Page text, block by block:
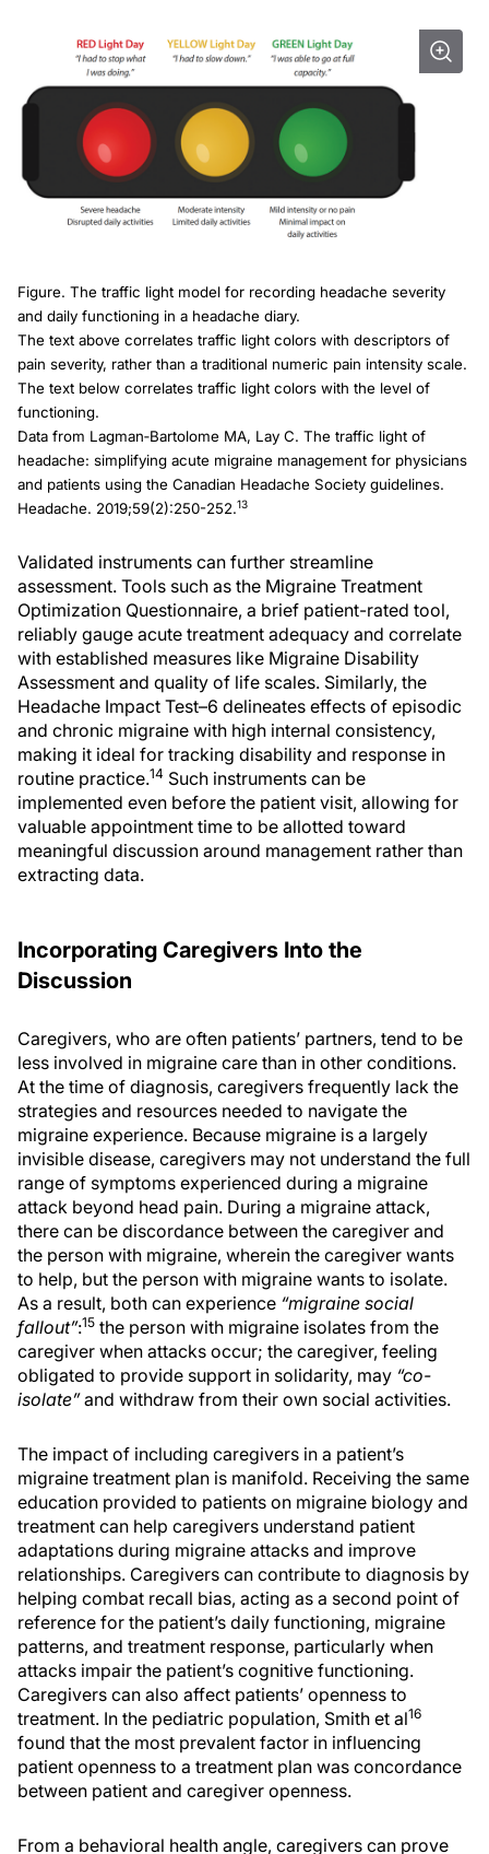
Figure. The traffic light model for recording headache severity
and daily functioning in a headache diary.
The text above correlates traffic light colors with descriptors of
pain severity, rather than a traditional numeric pain intensity scale.
The text below correlates traffic light colors with the level of
functioning.
Data from Lagman‐Bartolome MA, Lay C. The traffic light of
headache: simplifying acute migraine management for physicians
and patients using the Canadian Headache Society guidelines.
Headache. 2019;59(2):250-252.13
Validated instruments can further streamline
assessment. Tools such as the Migraine Treatment
Optimization Questionnaire, a brief patient-rated tool,
reliably gauge acute treatment adequacy and correlate
with established measures like Migraine Disability
Assessment and quality of life scales. Similarly, the
Headache Impact Test–6 delineates effects of episodic
and chronic migraine with high internal consistency,
making it ideal for tracking disability and response in
routine practice.14 Such instruments can be
implemented even before the patient visit, allowing for
valuable appointment time to be allotted toward
meaningful discussion around management rather than
extracting data.
Incorporating Caregivers Into the
Discussion
Caregivers, who are often patients’ partners, tend to be
less involved in migraine care than in other conditions.
At the time of diagnosis, caregivers frequently lack the
strategies and resources needed to navigate the
migraine experience. Because migraine is a largely
invisible disease, caregivers may not understand the full
range of symptoms experienced during a migraine
attack beyond head pain. During a migraine attack,
there can be discordance between the caregiver and
the person with migraine, wherein the caregiver wants
to help, but the person with migraine wants to isolate.
As a result, both can experience “migraine social
fallout”:15 the person with migraine isolates from the
caregiver when attacks occur; the caregiver, feeling
obligated to provide support in solidarity, may “co-
isolate”and withdraw from their own social activities.
The impact of including caregivers in a patient’s
migraine treatment plan is manifold. Receiving the same
education provided to patients on migraine biology and
treatment can help caregivers understand patient
adaptations during migraine attacks and improve
relationships. Caregivers can contribute to diagnosis by
helping combat recall bias, acting as a second point of
reference for the patient’s daily functioning, migraine
patterns, and treatment response, particularly when
attacks impair the patient’s cognitive functioning.
Caregivers can also affect patients’ openness to
treatment. In the pediatric population, Smith et al16
found that the most prevalent factor in influencing
patient openness to a treatment plan was concordance
between patient and caregiver openness.
From a behavioral health angle, caregivers can prove